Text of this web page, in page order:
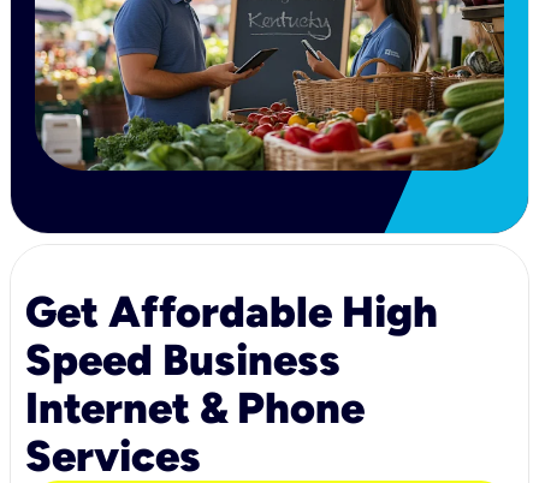
Get Affordable High
Speed Business
Internet & Phone
Services